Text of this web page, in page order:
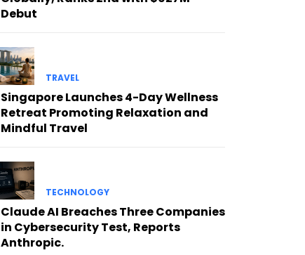
Debut
TRAVEL
Singapore Launches 4-Day Wellness
Retreat Promoting Relaxation and
Mindful Travel
TECHNOLOGY
Claude AI Breaches Three Companies
in Cybersecurity Test, Reports
Anthropic.